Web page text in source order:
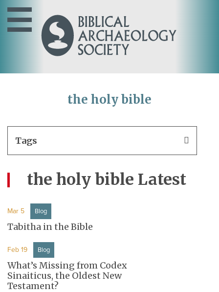
the holy bible
the holy bible Latest
Mar 5 Blog
Tabitha in the Bible
Feb 19 Blog
What’s Missing from Codex
Sinaiticus, the Oldest New
Testament?
Tags